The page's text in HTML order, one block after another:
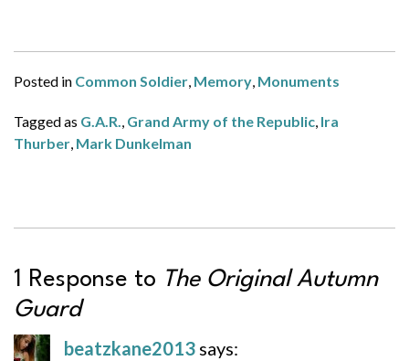
Posted in Common Soldier, Memory, Monuments
Tagged as G.A.R., Grand Army of the Republic, Ira
Thurber, Mark Dunkelman
1 Response to The Original Autumn
Guard
beatzkane2013 says: